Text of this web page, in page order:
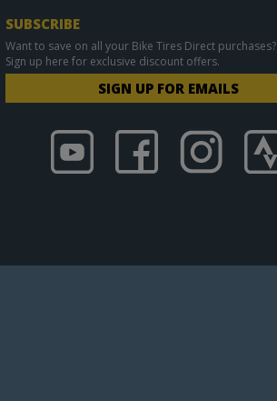
SUBSCRIBE
Want to save on all your Bike Tires Direct purchases?
Sign up here for exclusive discount offers.
SIGN UP FOR EMAILS